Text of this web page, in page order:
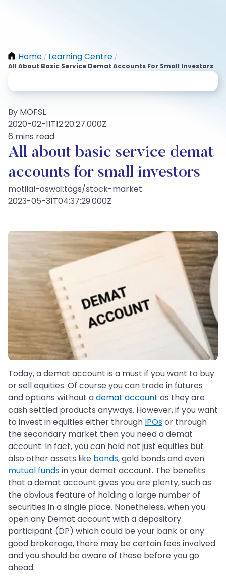
Home / Learning Centre /
All About Basic Service Demat Accounts For Small Investors
By MOFSL
2020-02-11T12:20:27.000Z
6 mins read
All about basic service demat
accounts for small investors
motilal-oswal:tags/stock-market
2023-05-31T04:37:29.000Z
Today, a demat account is a must if you want to buy
or sell equities. Of course you can trade in futures
and options without ademat account as they are
cash settled products anyways. However, if you want
to invest in equities either through IPOsor through
the secondary market then you need a demat
account. In fact, you can hold not just equities but
also other assets like bonds, gold bonds and even
mutual fundsin your demat account. The benefits
that a demat account gives you are plenty, such as
the obvious feature of holding a large number of
securities in a single place. Nonetheless, when you
open any Demat account with a depository
participant (DP) which could be your bank or any
good brokerage, there may be certain fees involved
and you should be aware of these before you go
ahead.